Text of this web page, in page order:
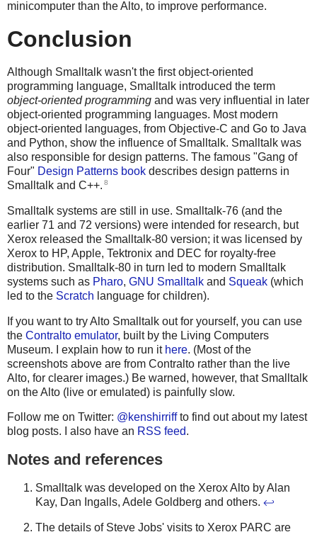
minicomputer than the Alto, to improve performance.
Conclusion
Although Smalltalk wasn't the first object-oriented
programming language, Smalltalk introduced the term
object-oriented programming and was very influential in later
object-oriented programming languages. Most modern
object-oriented languages, from Objective-C and Go to Java
and Python, show the influence of Smalltalk. Smalltalk was
also responsible for design patterns. The famous "Gang of
Four" Design Patterns book describes design patterns in
Smalltalk and C++. 8
Smalltalk systems are still in use. Smalltalk-76 (and the
earlier 71 and 72 versions) were intended for research, but
Xerox released the Smalltalk-80 version; it was licensed by
Xerox to HP, Apple, Tektronix and DEC for royalty-free
distribution. Smalltalk-80 in turn led to modern Smalltalk
systems such as Pharo, GNU Smalltalk and Squeak (which
led to the Scratch language for children).
If you want to try Alto Smalltalk out for yourself, you can use
the Contralto emulator, built by the Living Computers
Museum. I explain how to run it here. (Most of the
screenshots above are from Contralto rather than the live
Alto, for clearer images.) Be warned, however, that Smalltalk
on the Alto (live or emulated) is painfully slow.
Follow me on Twitter: @kenshirriffto find out about my latest
blog posts. I also have an RSS feed.
Notes and references
Smalltalk was developed on the Xerox Alto by Alan
Kay, Dan Ingalls, Adele Goldberg and others. ↩
The details of Steve Jobs' visits to Xerox PARC are